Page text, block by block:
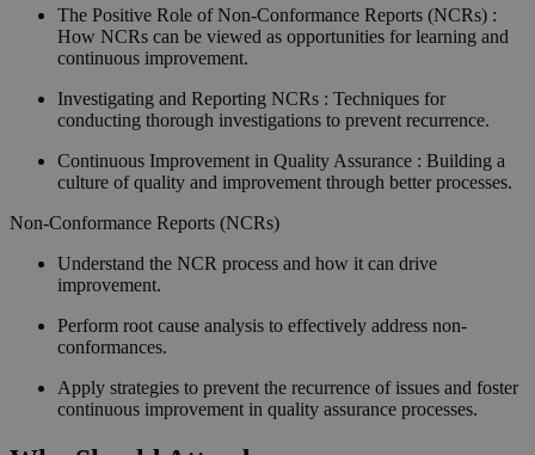
The Positive Role of Non-Conformance Reports (NCRs) :
How NCRs can be viewed as opportunities for learning and
continuous improvement.
Investigating and Reporting NCRs : Techniques for
conducting thorough investigations to prevent recurrence.
Continuous Improvement in Quality Assurance : Building a
culture of quality and improvement through better processes.
Non-Conformance Reports (NCRs)
Understand the NCR process and how it can drive
improvement.
Perform root cause analysis to effectively address non-
conformances.
Apply strategies to prevent the recurrence of issues and foster
continuous improvement in quality assurance processes.